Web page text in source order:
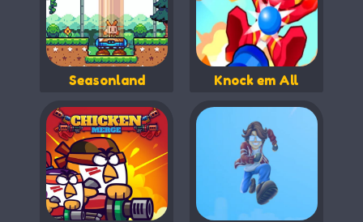
Seasonland Knock em All